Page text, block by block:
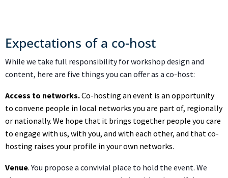
Expectations of a co-host
While we take full responsibility for workshop design and
content, here are five things you can offer as a co-host:
Access to networks.Co-hosting an event is an opportunity
to convene people in local networks you are part of, regionally
or nationally. We hope that it brings together people you care
to engage with us, with you, and with each other, and that co-
hosting raises your profile in your own networks.
Venue. You propose a convivial place to hold the event. We